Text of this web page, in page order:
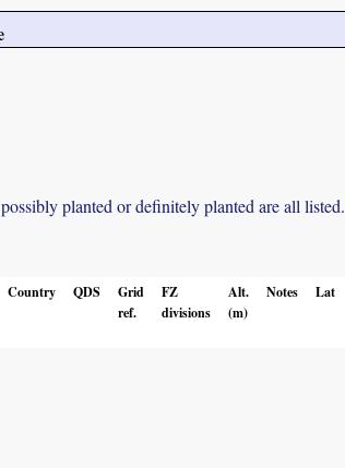
planted or definitely planted are all listed.
Country QDS
Grid
ref.
FZ
divisions
Alt.
(m)
Notes Lat